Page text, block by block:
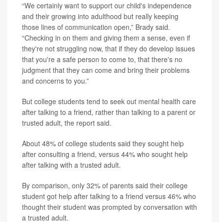
“We certainly want to support our child's independence
and their growing into adulthood but really keeping
those lines of communication open,” Brady said.
“Checking in on them and giving them a sense, even if
they're not struggling now, that if they do develop issues
that you're a safe person to come to, that there's no
judgment that they can come and bring their problems
and concerns to you.”
But college students tend to seek out mental health care
after talking to a friend, rather than talking to a parent or
trusted adult, the report said.
About 48% of college students said they sought help
after consulting a friend, versus 44% who sought help
after talking with a trusted adult.
By comparison, only 32% of parents said their college
student got help after talking to a friend versus 46% who
thought their student was prompted by conversation with
a trusted adult.